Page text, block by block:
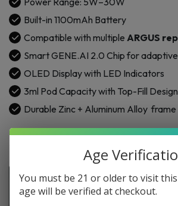
Kit
quantity
Built-in 1100mAh Battery
Compatible with multiple ARGUS
Smart GENE.AI 2.0 Chip for
OLED Display with LED Indicators
3ml Pod Capacity with Top-Fill Design
Durable Zinc + Aluminum Alloy frame
Age
You must be 21 or older to visit
age will be verified at checkout.